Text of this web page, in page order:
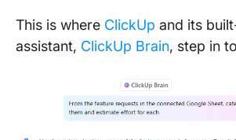
This is where ClickUp and its
assistant, ClickUp Brain, step in